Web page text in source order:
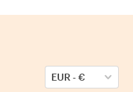
EUR-€